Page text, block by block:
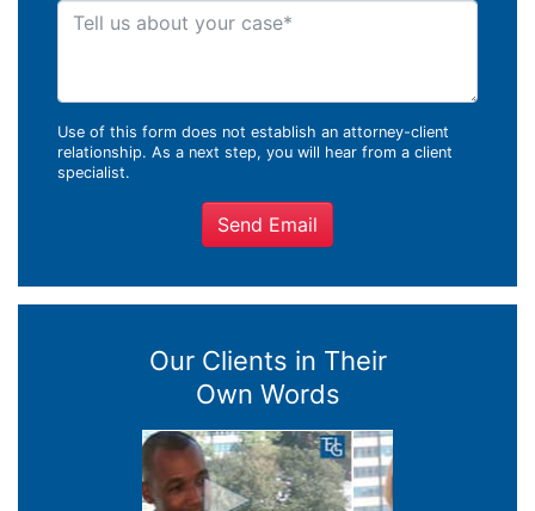
Tell us about your case
Use of this form does not establish an attorney-client
relationship. As a next step, you will hear from a client
specialist.
Send Email
Our Clients in Their
Own Words